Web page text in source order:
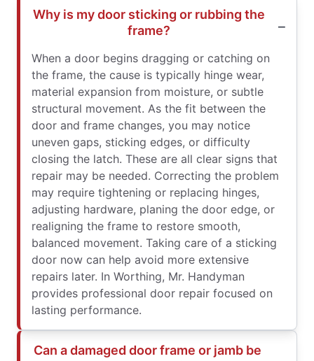
Why is my door sticking or rubbing the
frame?
When a door begins dragging or catching on
the frame, the cause is typically hinge wear,
material expansion from moisture, or subtle
structural movement. As the fit between the
door and frame changes, you may notice
uneven gaps, sticking edges, or difficulty
closing the latch. These are all clear signs that
repair may be needed. Correcting the problem
may require tightening or replacing hinges,
adjusting hardware, planing the door edge, or
realigning the frame to restore smooth,
balanced movement. Taking care of a sticking
door now can help avoid more extensive
repairs later. In Worthing, Mr. Handyman
provides professional door repair focused on
lasting performance.
Can a damaged door frame or jamb be